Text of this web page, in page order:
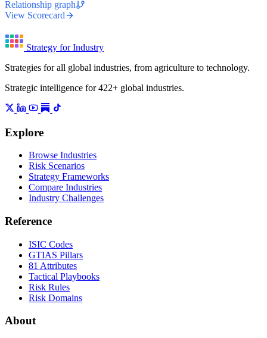
Relationship graph
View Scorecard
Strategy for Industry
Strategies for all global industries, from agriculture to technology.
Strategic intelligence for 422+ global industries.
Explore
Browse Industries
Risk Scenarios
Strategy Frameworks
Compare Industries
Industry Challenges
Reference
ISIC Codes
GTIAS Pillars
81 Attributes
Tactical Playbooks
Risk Rules
Risk Domains
About